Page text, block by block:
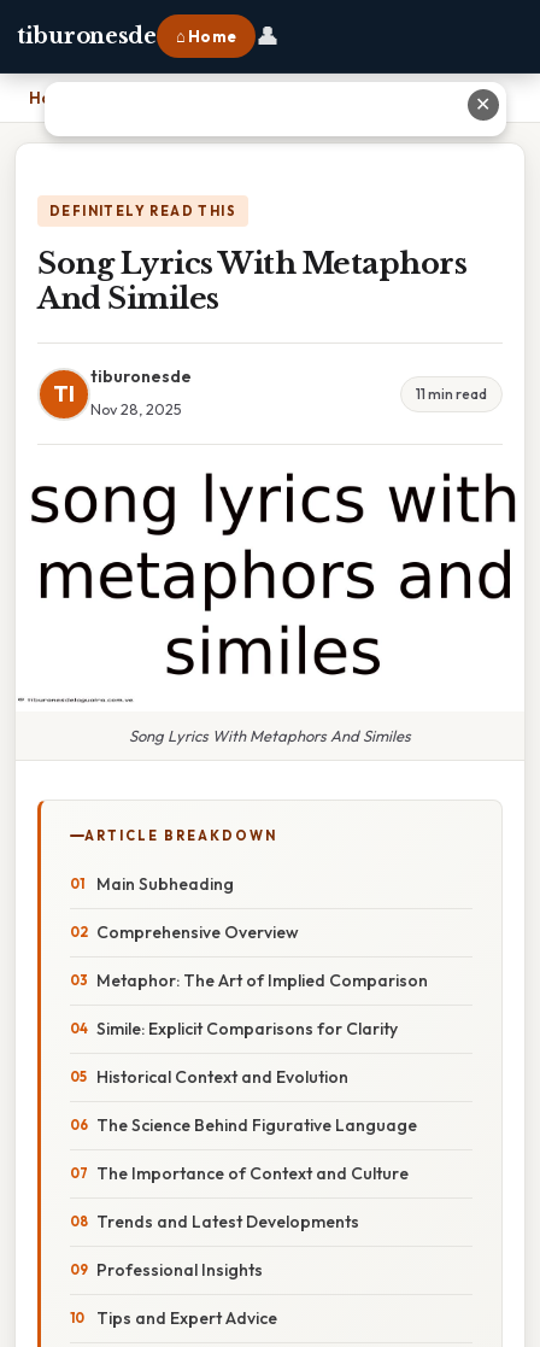
tiburonesde ⌂ Home 👤
Home
DEFINITELY READ THIS
Song Lyrics With Metaphors
And Similes
TI
tiburonesde
Nov 28, 2025
11 min read
Song Lyrics With Metaphors And Similes
ARTICLE BREAKDOWN
Main Subheading
Comprehensive Overview
Metaphor: The Art of Implied Comparison
Simile: Explicit Comparisons for Clarity
Historical Context and Evolution
The Science Behind Figurative Language
The Importance of Context and Culture
Trends and Latest Developments
Professional Insights
Tips and Expert Advice
✕